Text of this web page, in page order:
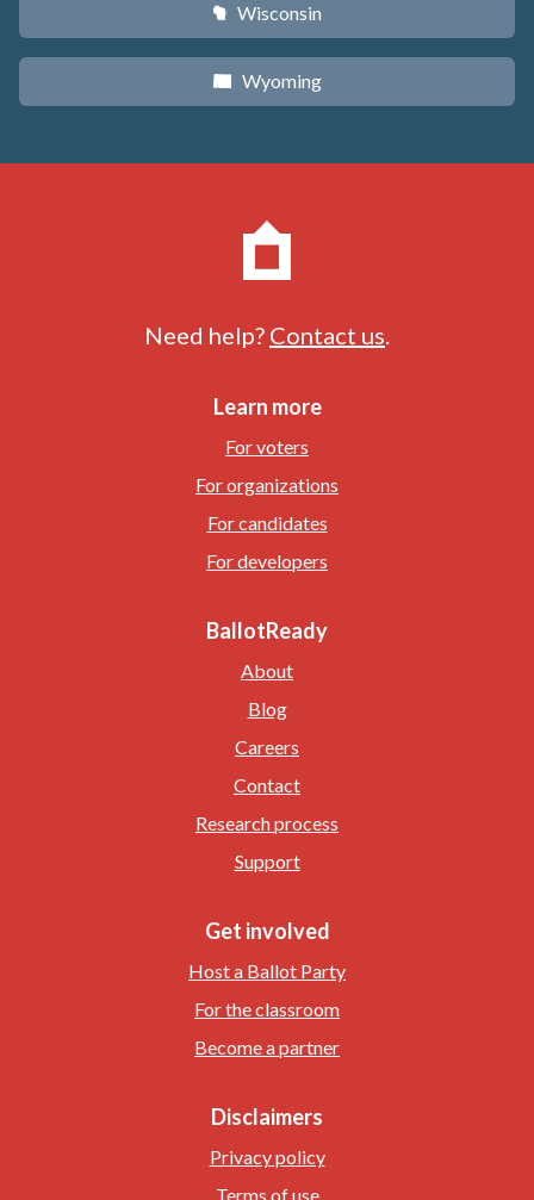
v Wisconsin
x Wyoming
Need help? Contact us.
Learn more
For voters
For organizations
For candidates
For developers
BallotReady
About
Blog
Careers
Contact
Research process
Support
Get involved
Host a Ballot Party
For the classroom
Become a partner
Disclaimers
Privacy policy
Terms of use